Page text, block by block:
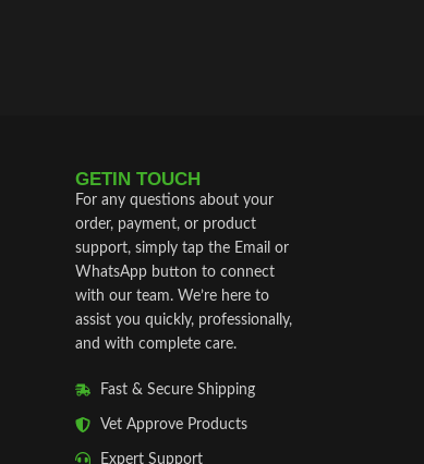
GETIN TOUCH
For any questions about your
order, payment, or product
support, simply tap the Email or
WhatsApp button to connect
with our team. We’re here to
assist you quickly, professionally,
and with complete care.
Fast & Secure Shipping
Vet Approve Products
Expert Support